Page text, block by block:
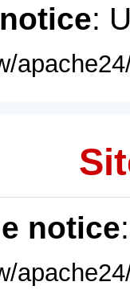
:
notice